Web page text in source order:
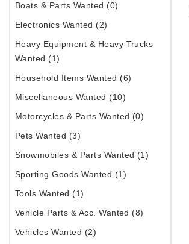
Boats & Parts Wanted (0)
Electronics Wanted (2)
Heavy Equipment & Heavy Trucks
Wanted (1)
Household Items Wanted (6)
Miscellaneous Wanted (10)
Motorcycles & Parts Wanted (0)
Pets Wanted (3)
Snowmobiles & Parts Wanted (1)
Sporting Goods Wanted (1)
Tools Wanted (1)
Vehicle Parts & Acc. Wanted (8)
Vehicles Wanted (2)